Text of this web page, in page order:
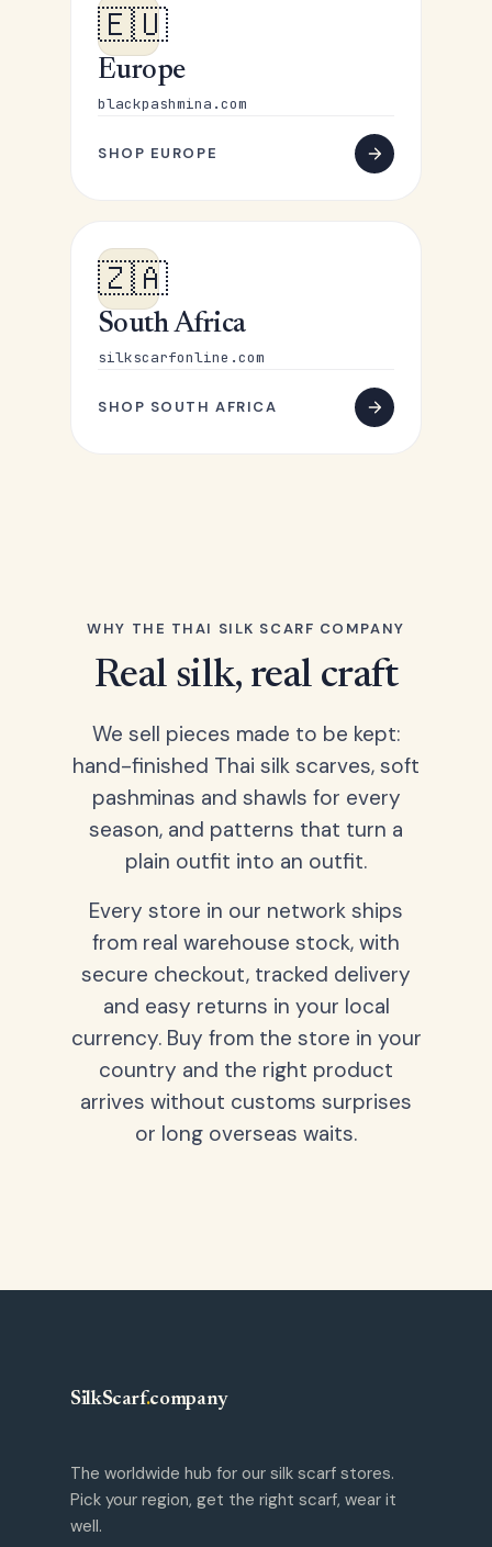
🇪🇺
Europe
blackpashmina.com
SHOP EUROPE
🇿🇦
South Africa
silkscarfonline.com
SHOP SOUTH AFRICA
WHY THE THAI SILK SCARF COMPANY
Real silk, real craft
We sell pieces made to be kept:
hand-finished Thai silk scarves, soft
pashminas and shawls for every
season, and patterns that turn a
plain outfit into an outfit.
Every store in our network ships
from real warehouse stock, with
secure checkout, tracked delivery
and easy returns in your local
currency. Buy from the store in your
country and the right product
arrives without customs surprises
or long overseas waits.
SilkScarf.company
The worldwide hub for our silk scarf stores.
Pick your region, get the right scarf, wear it
well.